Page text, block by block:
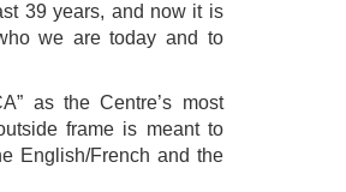
39 years, and now it is
we are today and to
as the Centre’s most
frame is meant to
English/French and the